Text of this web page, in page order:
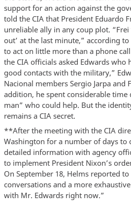
support for an action against the
told the CIA that President Eduardo
unreliable ally in any coup plot.
out’ at the last minute,” according
to act on little more than a phone
the CIA officials asked Edwards who
good contacts with the military,”
Nacional members Sergio Jarpa and
addition, he spent considerable time
man” who could help. But the
remains a CIA secret.
**After the meeting with the CIA
Washington for a number of days to
detailed information with agency
to implement President Nixon’s
On September 18, Helms reported
conversations and a more
with Mr. Edwards right now.”